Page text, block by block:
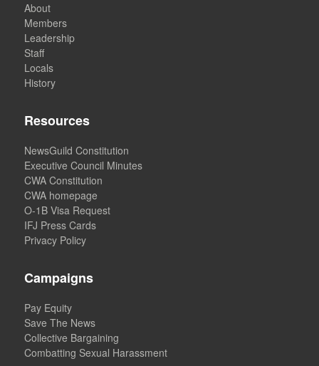
About
Members
Leadership
Staff
Locals
History
Resources
NewsGuild Constitution
Executive Council Minutes
CWA Constitution
CWA homepage
O-1B Visa Request
IFJ Press Cards
Privacy Policy
Campaigns
Pay Equity
Save The News
Collective Bargaining
Combatting Sexual Harassment